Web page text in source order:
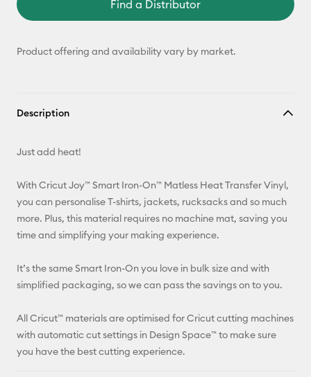
Find a Distributor
Product offering and availability vary by market.
Description
Just add heat!
With Cricut Joy™ Smart Iron-On™ Matless Heat Transfer Vinyl,
you can personalise T-shirts, jackets, rucksacks and so much
more. Plus, this material requires no machine mat, saving you
time and simplifying your making experience.
It’s the same Smart Iron-On you love in bulk size and with
simplified packaging, so we can pass the savings on to you.
All Cricut™ materials are optimised for Cricut cutting machines
with automatic cut settings in Design Space™ to make sure
you have the best cutting experience.